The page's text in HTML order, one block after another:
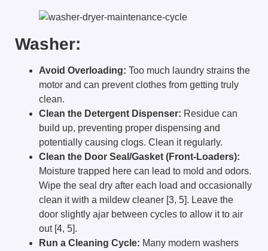
Washer:
Avoid Overloading: Too much laundry strains the
motor and can prevent clothes from getting truly
clean.
Clean the Detergent Dispenser: Residue can
build up, preventing proper dispensing and
potentially causing clogs. Clean it regularly.
Clean the Door Seal/Gasket (Front-Loaders):
Moisture trapped here can lead to mold and odors.
Wipe the seal dry after each load and occasionally
clean it with a mildew cleaner [3, 5]. Leave the
door slightly ajar between cycles to allow it to air
out [4, 5].
Run a Cleaning Cycle: Many modern washers